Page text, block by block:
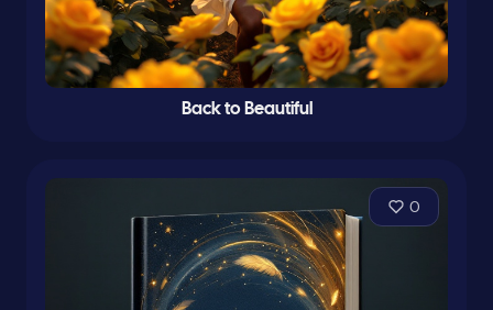
Back to Beautiful
0